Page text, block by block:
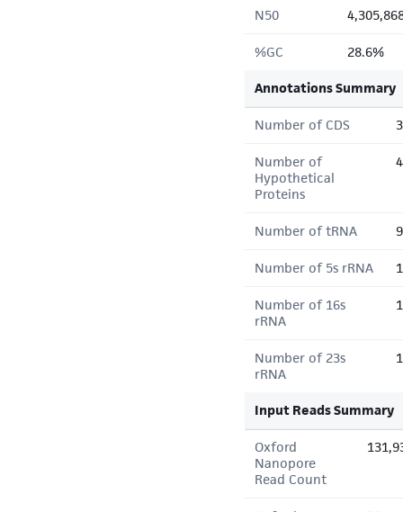
N50
%GC 28.6%
Annotations Summary
Number of CDS
Number of
Hypothetical
Proteins
Number of tRNA
Number of 5s rRNA
Number of 16s
rRNA
Number of 23s
rRNA
Input Reads Summary
Oxford
Nanopore
Read Count